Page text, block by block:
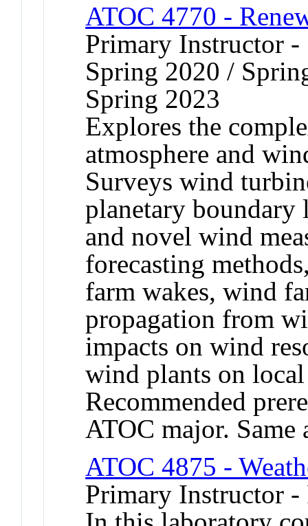
ATOC 4770 -
Primary Instructor
Spring 2020 /
Spring 2023
Explores the
atmosphere and
Surveys wind
planetary
and novel wind
forecasting
farm wakes, wind
propagation from
impacts on wind
wind plants on
Recommended
ATOC major. Same
ATOC 4875 -
Primary Instructor